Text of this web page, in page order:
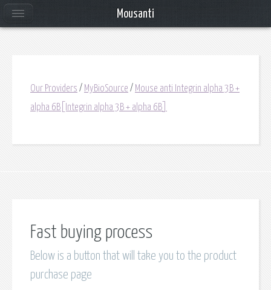
Our Providers / MyBioSource / Mouse anti Integrin alpha 3B +
alpha 6B[Integrin alpha 3B + alpha 6B]
Fast buying process
Below is a button that will take you to the product
purchase page
Mousanti